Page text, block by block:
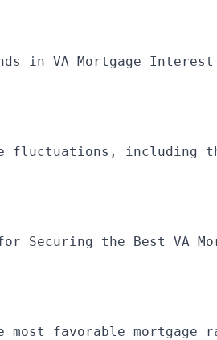
in VA Mortgage Interest
fluctuations, including
Securing the Best VA
most favorable